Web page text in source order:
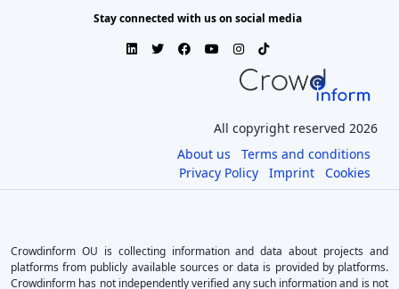
Stay connected with us on social media
All copyright reserved 2026
About us
Terms and conditions
Privacy Policy
Imprint Cookies
Crowdinform OU is collecting information and data about projects and
platforms from publicly available sources or data is provided by platforms.
Crowdinform has not independently verified any such information and is not